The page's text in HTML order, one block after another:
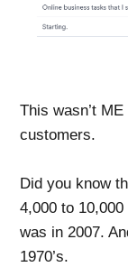
This wasn’t
customers.
Did you know
4,000 to
was in 2007.
1970’s.